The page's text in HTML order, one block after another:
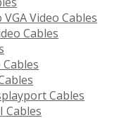
Video Cables
Cables
Cables
Cables